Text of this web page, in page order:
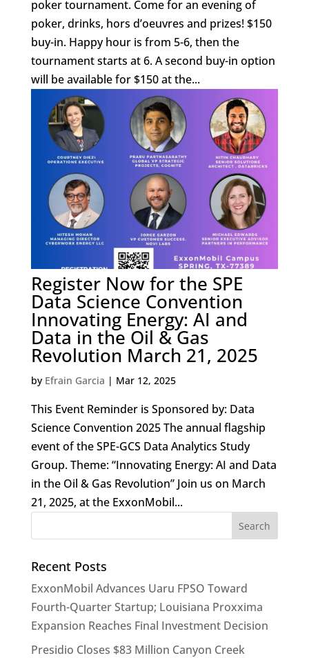
poker tournament. Come for an evening of
poker, drinks, hors d’oeuvres and prizes! $150
buy-in. Happy hour is from 5-6, then the
tournament starts at 6. A second buy-in option
will be available for $150 at the...
Register Now for the SPE
Data Science Convention
Innovating Energy: AI and
Data in the Oil & Gas
Revolution March 21, 2025
by Efrain Garcia | Mar 12, 2025
This Event Reminder is Sponsored by: Data
Science Convention 2025 The annual flagship
event of the SPE-GCS Data Analytics Study
Group. Theme: “Innovating Energy: AI and Data
in the Oil & Gas Revolution” Join us on March
21, 2025, at the ExxonMobil...
Recent Posts
ExxonMobil Advances Uaru FPSO Toward
Fourth-Quarter Startup; Louisiana Proxxima
Expansion Reaches Final Investment Decision
Presidio Closes $83 Million Canyon Creek